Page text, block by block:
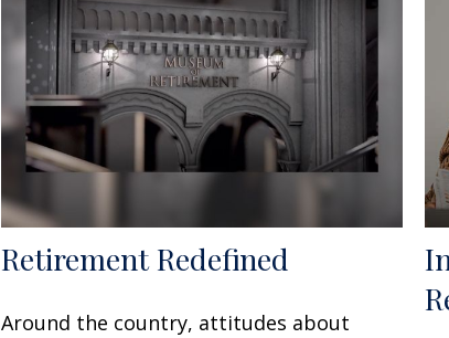
Retirement Redefined
Around the country, attitudes about